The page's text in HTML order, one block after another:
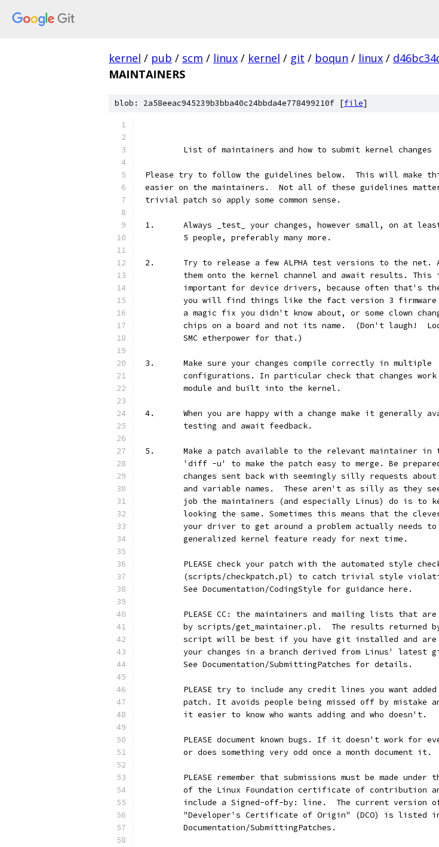
kernel / pub / scm / linux / kernel / git / boqun / linux /
MAINTAINERS
blob: 2a58eeac945239b3bba40c24bbda4e778499210f [file]
	List of maintainers and how to submit kernel changes
Please try to follow the guidelines below.  This will make
easier on the maintainers.  Not all of these guidelines
trivial patch so apply some common sense.
1.	Always _test_ your changes, however small, on at
	5 people, preferably many more.
2.	Try to release a few ALPHA test versions to the net.
them onto the kernel channel and await results. This
important for device drivers, because often that's
you will find things like the fact version 3 firmware
a magic fix you didn't know about, or some clown
chips on a board and not its name.  (Don't laugh!
	SMC etherpower for that.)
3.	Make sure your changes compile correctly in multiple
configurations. In particular check that changes
	module and built into the kernel.
4.	When you are happy with a change make it generally
	testing and await feedback.
5.	Make a patch available to the relevant maintainer
'diff -u' to make the patch easy to merge. Be
changes sent back with seemingly silly requests
and variable names.  These aren't as silly as they
job the maintainers (and especially Linus) do is to
looking the same. Sometimes this means that the
your driver to get around a problem actually needs
	generalized kernel feature ready for next time.
PLEASE check your patch with the automated style
(scripts/checkpatch.pl) to catch trivial style
	See Documentation/CodingStyle for guidance here.
PLEASE CC: the maintainers and mailing lists that
by scripts/get_maintainer.pl.  The results returned
script will be best if you have git installed and are
your changes in a branch derived from Linus' latest
	See Documentation/SubmittingPatches for details.
PLEASE try to include any credit lines you want
patch. It avoids people being missed off by mistake
	it easier to know who wants adding and who doesn't.
PLEASE document known bugs. If it doesn't work for
	or does something very odd once a month document it.
PLEASE remember that submissions must be made under
of the Linux Foundation certificate of contribution
include a Signed-off-by: line.  The current version
"Developer's Certificate of Origin" (DCO) is listed
	Documentation/SubmittingPatches.